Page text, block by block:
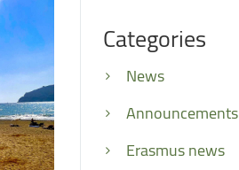
Sciences
Business Administration
Categories
News
Announcements
Erasmus news